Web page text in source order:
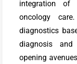
integration of
oncology
diagnostics
diagnosis
opening